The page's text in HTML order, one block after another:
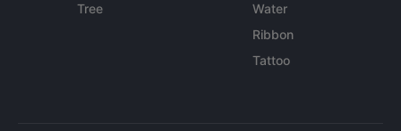
Tree
Water
Ribbon
Tattoo